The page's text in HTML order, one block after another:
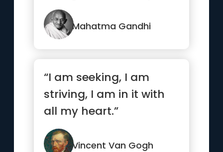
words, Your words
become your...”
Mahatma Gandhi
“I am seeking, I am
striving, I am in it with
all my heart.”
Vincent Van Gogh